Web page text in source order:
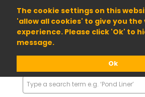
The cookie settings on this
'allow all cookies' to give you the
experience. Please click 'Ok' to
message.
Ok
01904 698800
Search
Products